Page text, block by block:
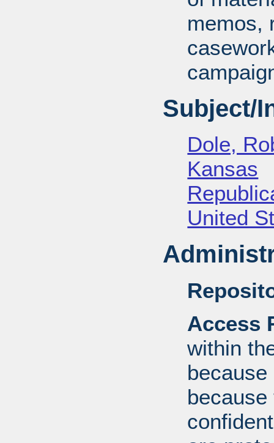
memos,
Subject/
Dole,
Kansas
United
Access
within